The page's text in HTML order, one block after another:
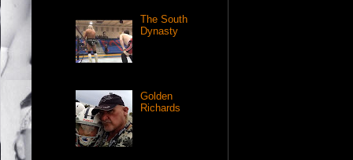
The South
Dynasty
Golden
Richards